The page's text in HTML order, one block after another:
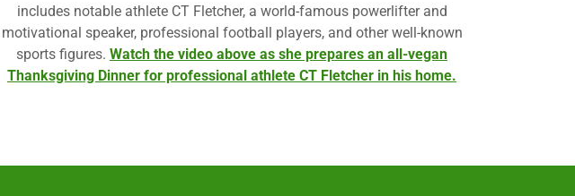
includes notable athlete CT Fletcher, a world-famous powerlifter and
motivational speaker, professional football players, and other well-known
sports figures. Watch the video above as she prepares an all-vegan
Thanksgiving Dinner for professional athlete CT Fletcher in his home.